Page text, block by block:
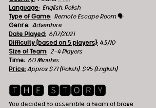
Language: English, Polish
Type of Game:
  Remote Escape Room
🗣
Genre: Adventure
Date Played: 6/17/2021
Difficulty (based on 5 players): 4.5/10
Size of Team: 2-4 Players
Time: 60 Minutes
Price: Approx $71 (Polish), $95 (English)
🆃🅷🅴 🆂🆃🅾🆁🆈
You decided to assemble a team of brave